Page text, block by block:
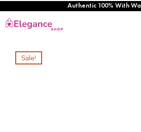
Authentic 100% With
Sale!